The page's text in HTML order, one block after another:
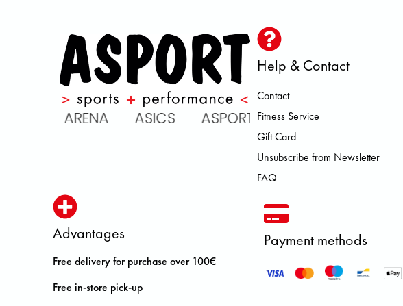
ARENA ASICS ASPORT BROOKS
Help & Contact
Contact
Fitness Service
Gift Card
Unsubscribe from Newsletter
FAQ
Advantages
Free delivery for purchase over 100€
Free in-store pick-up
Payment methods